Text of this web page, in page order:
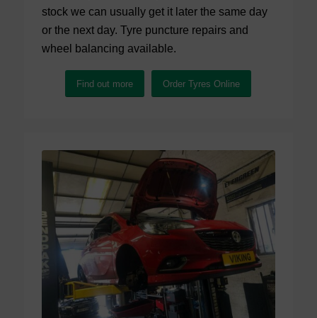
stock we can usually get it later the same day
or the next day. Tyre puncture repairs and
wheel balancing available.
Find out more Order Tyres Online